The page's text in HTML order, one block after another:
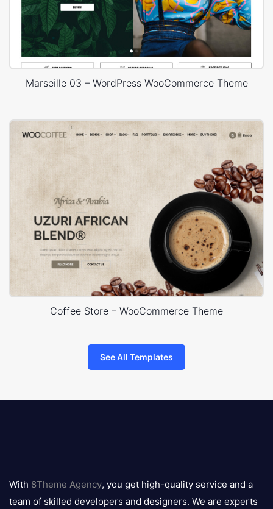
Marseille 03 – WordPress WooCommerce Theme
Coffee Store – WooCommerce Theme
See All Templates
logo
With 8Theme Agency, you get high-quality service and a
team of skilled developers and designers. We are experts